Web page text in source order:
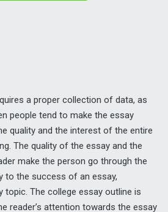
a proper collection of data, as
people tend to make the essay
quality and the interest of the entire
The quality of the essay and the
make the person go through the
to the success of an essay,
topic. The college essay outline is
reader’s attention towards the essay